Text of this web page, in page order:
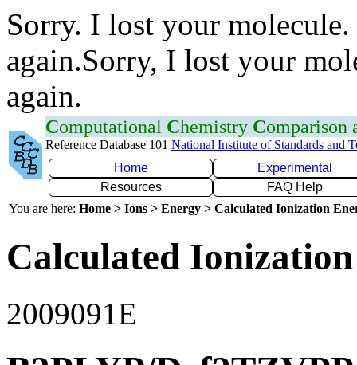
Sorry. I lost your
again.Sorry, I lost your
again.
Computational Chemistry Comparison
Reference Database 101 National Institute of Standards and
Home
Experimental
Resources
FAQ Help
You are here: Home > Ions > Energy > Calculated Ionization
Calculated
2009091E